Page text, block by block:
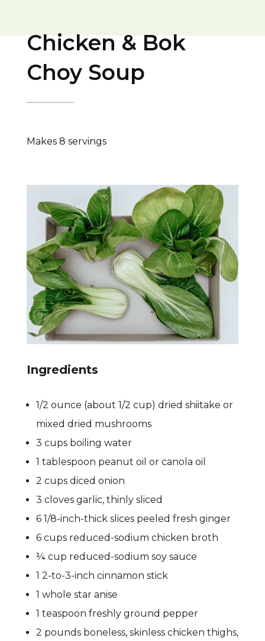
Chicken & Bok
Choy Soup
Makes 8 servings
Ingredients
1/2 ounce (about 1/2 cup) dried shiitake or
mixed dried mushrooms
3 cups boiling water
1 tablespoon peanut oil or canola oil
2 cups diced onion
3 cloves garlic, thinly sliced
6 1/8-inch-thick slices peeled fresh ginger
6 cups reduced-sodium chicken broth
¼ cup reduced-sodium soy sauce
1 2-to-3-inch cinnamon stick
1 whole star anise
1 teaspoon freshly ground pepper
2 pounds boneless, skinless chicken thighs,